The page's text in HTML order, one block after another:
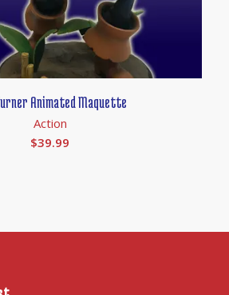
Animated Maquette
Action
$39.99